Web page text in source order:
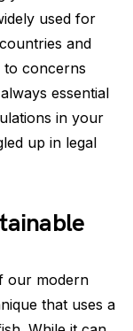
used for
and
to concerns
essential
in your
up in legal
our modern
that uses a